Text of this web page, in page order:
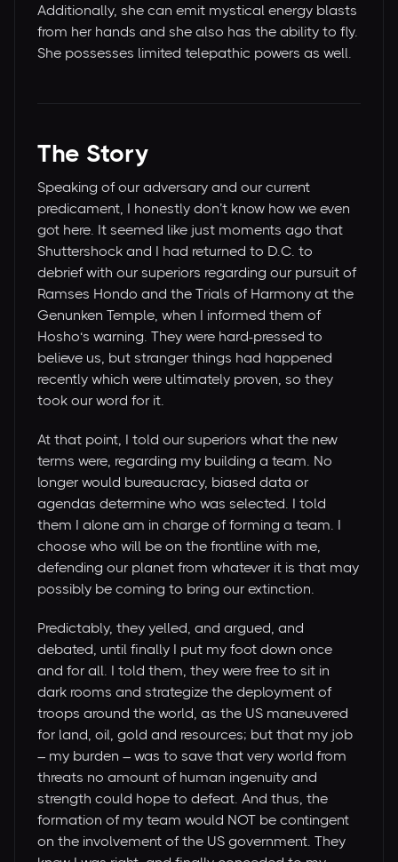
Additionally, she can emit mystical energy blasts
from her hands and she also has the ability to fly.
She possesses limited telepathic powers as well.
The Story
Speaking of our adversary and our current
predicament, I honestly don’t know how we even
got here. It seemed like just moments ago that
Shuttershock and I had returned to D.C. to
debrief with our superiors regarding our pursuit of
Ramses Hondo and the Trials of Harmony at the
Genunken Temple, when I informed them of
Hosho‘s warning. They were hard-pressed to
believe us, but stranger things had happened
recently which were ultimately proven, so they
took our word for it.
At that point, I told our superiors what the new
terms were, regarding my building a team. No
longer would bureaucracy, biased data or
agendas determine who was selected. I told
them I alone am in charge of forming a team. I
choose who will be on the frontline with me,
defending our planet from whatever it is that may
possibly be coming to bring our extinction.
Predictably, they yelled, and argued, and
debated, until finally I put my foot down once
and for all. I told them, they were free to sit in
dark rooms and strategize the deployment of
troops around the world, as the US maneuvered
for land, oil, gold and resources; but that my job
– my burden – was to save that very world from
threats no amount of human ingenuity and
strength could hope to defeat. And thus, the
formation of my team would NOT be contingent
on the involvement of the US government. They